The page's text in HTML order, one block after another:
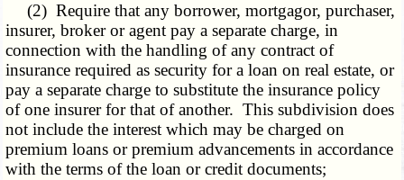
(2) Require that any borrower, mortgagor, purchaser,
insurer, broker or agent pay a separate charge, in
connection with the handling of any contract of
insurance required as security for a loan on real estate, or
pay a separate charge to substitute the insurance policy
of one insurer for that of another. This subdivision does
not include the interest which may be charged on
premium loans or premium advancements in accordance
with the terms of the loan or credit documents;